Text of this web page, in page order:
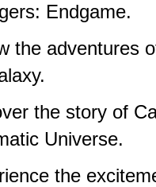
Endgame.
the adventures
the story of
Universe.
the